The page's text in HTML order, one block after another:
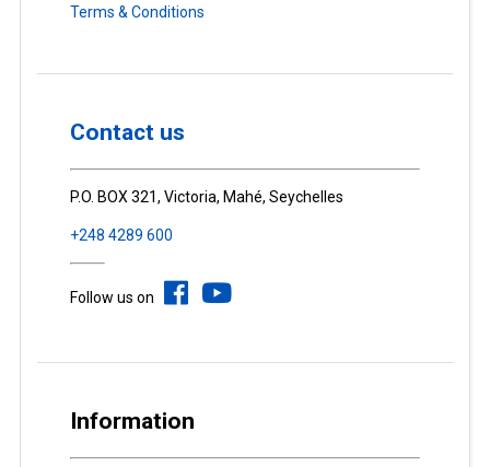
Terms & Conditions
Contact us
P.O. BOX 321, Victoria, Mahé, Seychelles
+248 4289 600
Follow us on
Information